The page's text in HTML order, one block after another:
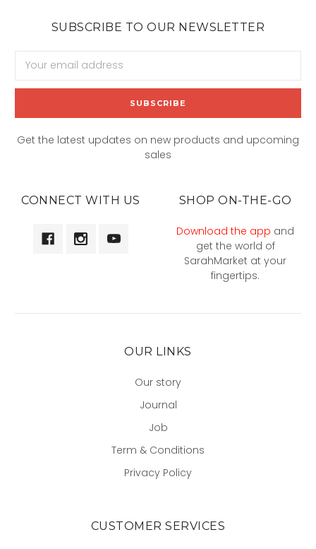
SUBSCRIBE TO OUR NEWSLETTER
Address
Get the latest updates on new products and upcoming
sales
CONNECT WITH US SHOP ON-THE-GO
Download the app and
get the world of
SarahMarket at your
fingertips.
OUR LINKS
Our story
Journal
Job
Term & Conditions
Privacy Policy
CUSTOMER SERVICES